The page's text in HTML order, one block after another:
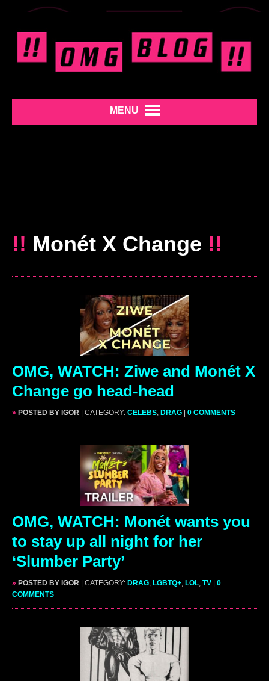
MENU
!! Monét X Change !!
OMG, WATCH: Ziwe and Monét X
Change go head-head
» POSTED BY IGOR | CATEGORY: CELEBS DRAG | 0 COMMENTS
OMG, WATCH: Monét wants you
to stay up all night for her
‘Slumber Party’
» POSTED BY IGOR | CATEGORY: DRAG LGBTQ+ LOL TV | 0
COMMENTS